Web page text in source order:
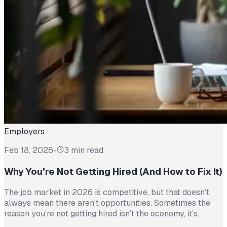
Employers
Feb 18, 2026- 3 min read
Why You’re Not Getting Hired (And How to Fix It)
The job market in 2026 is competitive, but that doesn’t
always mean there aren’t opportunities. Sometimes the
reason you’re not getting hired isn’t the economy, it’s